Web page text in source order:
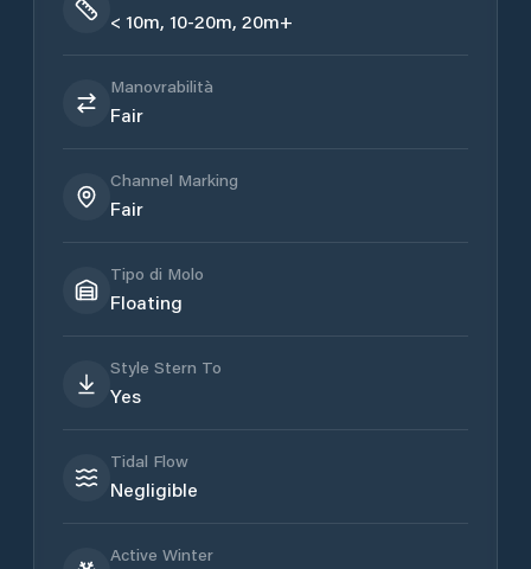
< 10m, 10-20m, 20m+
Manovrabilità
Fair
Channel Marking
Fair
Tipo di Molo
Floating
Style Stern To
Yes
Tidal Flow
Negligible
Active Winter